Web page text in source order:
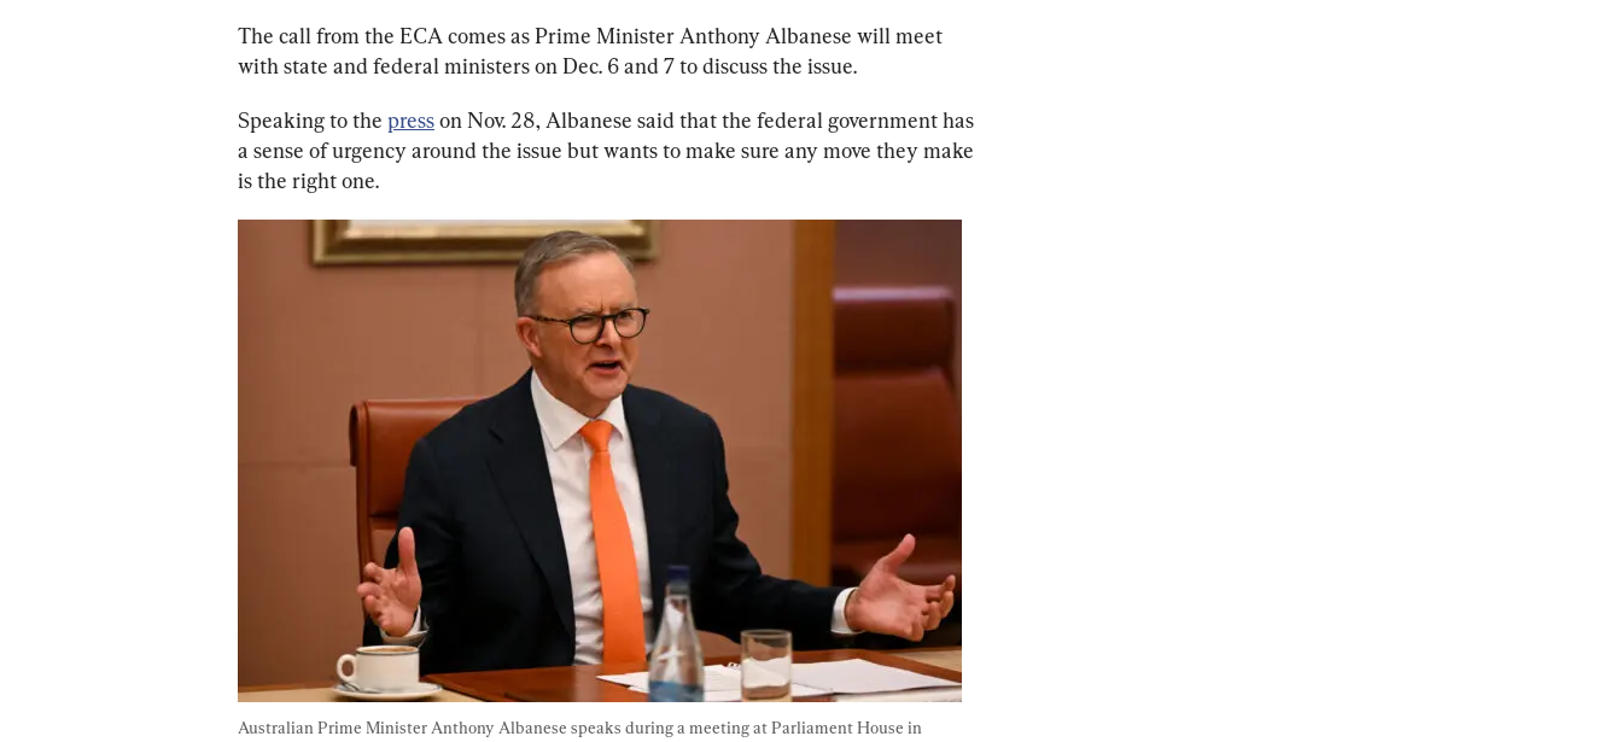
The call from the ECA comes as Prime Minister Anthony Albanese will meet
with state and federal ministers on Dec. 6 and 7 to discuss the issue.
Speaking to the press on Nov. 28, Albanese said that the federal government has
a sense of urgency around the issue but wants to make sure any move they make
is the right one.
Australian Prime Minister Anthony Albanese speaks during a meeting at Parliament House in